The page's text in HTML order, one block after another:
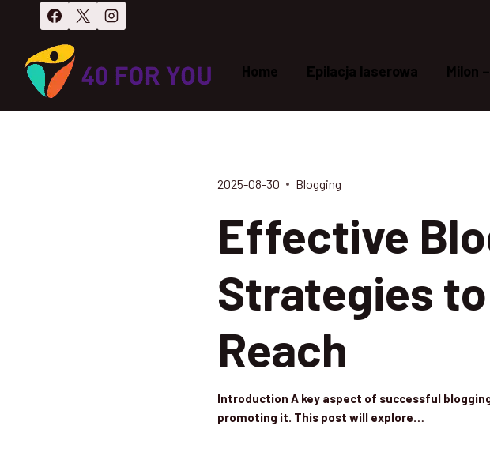
treści
Home
Epilacja laserowa Milon
2025-08-30 Blogging
Effective
Strategies
Reach
Introduction A key aspect of successful
promoting it. This post will explore…